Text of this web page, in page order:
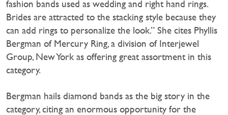
fashion bands used as wedding and right hand rings.
Brides are attracted to the stacking style because they
can add rings to personalize the look.” She cites Phyllis
Bergman of Mercury Ring, a division of Interjewel
Group, New York as offering great assortment in this
category.
Bergman hails diamond bands as the big story in the
category, citing an enormous opportunity for the